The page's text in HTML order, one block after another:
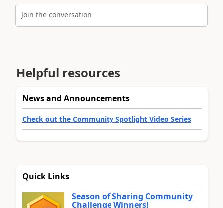
Join the conversation
Helpful resources
News and Announcements
Check out the Community Spotlight Video Series
Quick Links
Season of Sharing Community
Challenge Winners!